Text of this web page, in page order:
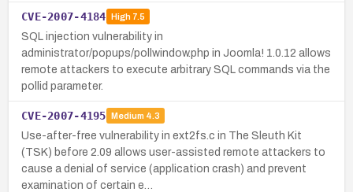
CVE-2007-4184 High7.5
SQL injection vulnerability in
administrator/popups/pollwindow.php in Joomla! 1.0.12 allows
remote attackers to execute arbitrary SQL commands via the
pollid parameter.
CVE-2007-4195 Medium 4.3
Use-after-free vulnerability in ext2fs.c in The Sleuth Kit
(TSK) before 2.09 allows user-assisted remote attackers to
cause a denial of service (application crash) and prevent
examination of certain e…